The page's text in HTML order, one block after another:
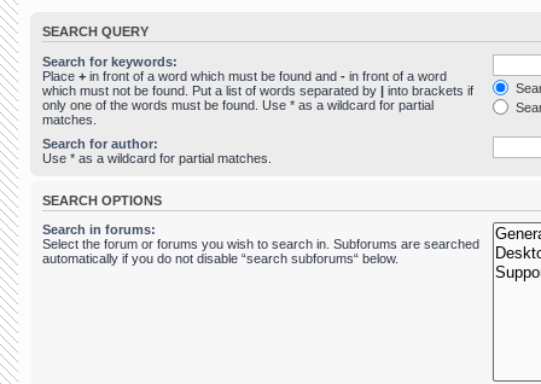
SEARCH QUERY
Search for keywords:
Place + in front of a word which must be found and - in front of a word
which must not be found. Put a list of words separated by | into brackets if
only one of the words must be found. Use * as a wildcard for partial
matches.
Search for author:
Use * as a wildcard for partial matches.
SEARCH OPTIONS
Search in forums:
Select the forum or forums you wish to search in. Subforums are searched
automatically if you do not disable “search subforums“ below.